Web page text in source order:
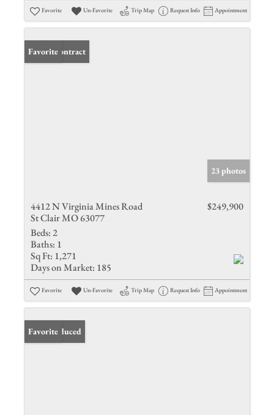
Favorite Un-Favorite Trip Map Request Info Appointment
Under Contract
Favorite
23 photos
4412 N Virginia Mines Road
St Clair MO 63077
$249,900
Beds: 2
Baths: 1
Sq Ft: 1,271
Days on Market: 185
Favorite Un-Favorite Trip Map Request Info Appointment
Price Reduced
Favorite